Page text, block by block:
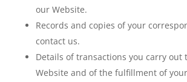
our Website.
Records and copies of your
contact us.
Details of transactions you carry out
Website and of the fulfillment of